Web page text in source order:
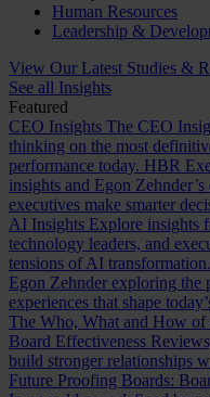
Human Resources
Leadership &
View Our Latest Studies &
See all Insights
Featured
CEO Insights The CEO
thinking on the most
performance today. HBR
insights and Egon
executives make smarter
AI Insights Explore insights
technology leaders, and
tensions of AI transformation.
Egon Zehnder exploring the
experiences that shape
The Who, What and How of
Board Effectiveness
build stronger relationships
Future Proofing Boards: